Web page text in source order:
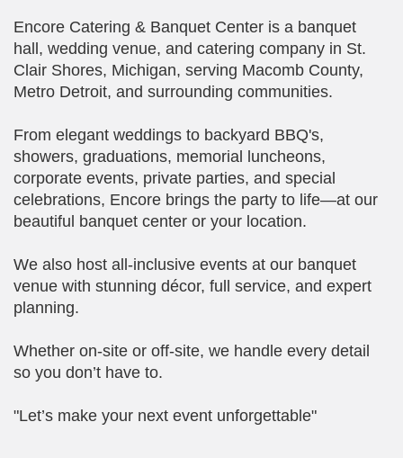
Encore Catering & Banquet Center is a banquet
hall, wedding venue, and catering company in St.
Clair Shores, Michigan, serving Macomb County,
Metro Detroit, and surrounding communities.
From elegant weddings to backyard BBQ's,
showers, graduations, memorial luncheons,
corporate events, private parties, and special
celebrations, Encore brings the party to life—at our
beautiful banquet center or your location.
We also host all-inclusive events at our banquet
venue with stunning décor, full service, and expert
planning.
Whether on-site or off-site, we handle every detail
so you don’t have to.
"Let’s make your next event unforgettable"